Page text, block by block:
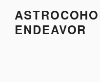
contentENDEAVOR